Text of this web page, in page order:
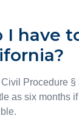
I have
Procedure
as six months